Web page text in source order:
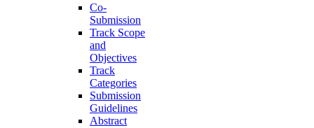
Co-
Submission
Track Scope
and
Objectives
Track
Categories
Submission
Guidelines
Abstract